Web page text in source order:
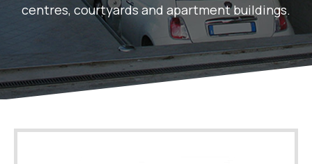
centres, courtyards and apartment buildings.